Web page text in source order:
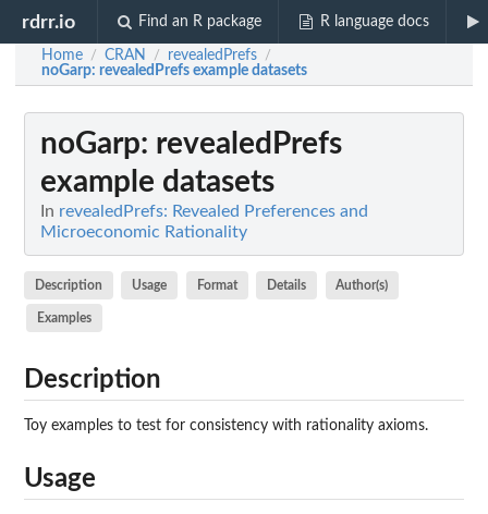
rdrr.io Find an R package R language docs
Home / CRAN / revealedPrefs /
noGarp: revealedPrefs example datasets
noGarp: revealedPrefs
example datasets
In revealedPrefs: Revealed Preferences and
Microeconomic Rationality
Description Usage Format Details Author(s)
Examples
Description
Toy examples to test for consistency with rationality axioms.
Usage